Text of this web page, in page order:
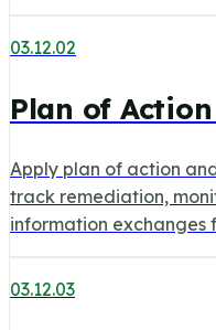
03.12.02
Plan of
Apply plan of action
track remediation,
information exchanges
03.12.03